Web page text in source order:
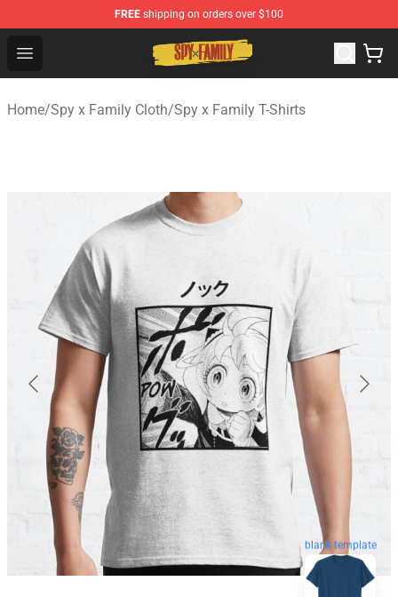
FREE shipping on orders over $100
Open menu
Spy × Family Store - Official Spy × Family Merchandise
Home/Spy x Family Cloth/Spy x Family T-Shirts
blank template